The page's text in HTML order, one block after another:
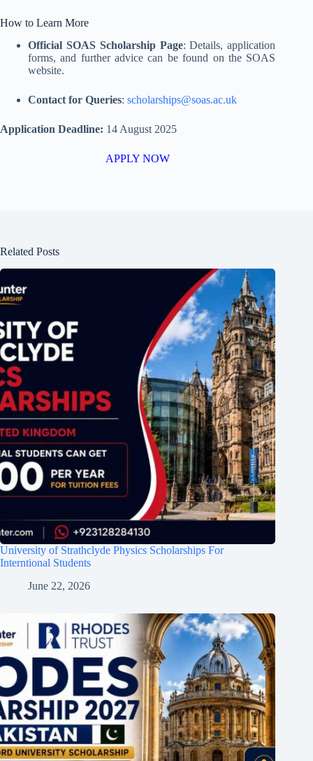
How to Learn More
Official SOAS Scholarship Page: Details, application
forms, and further advice can be found on the SOAS
website.
Contact for Queries: scholarships@soas.ac.uk
Application Deadline: 14 August 2025
APPLY NOW
Related Posts
University of Strathclyde Physics Scholarships For
Interntional Students
June 22, 2026